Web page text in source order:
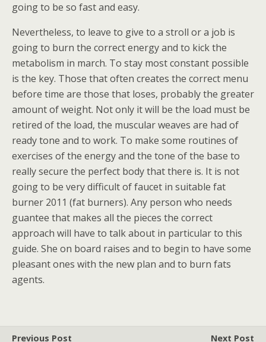
going to be so fast and easy.
Nevertheless, to leave to give to a stroll or a job is
going to burn the correct energy and to kick the
metabolism in march. To stay most constant possible
is the key. Those that often creates the correct menu
before time are those that loses, probably the greater
amount of weight. Not only it will be the load must be
retired of the load, the muscular weaves are had of
ready tone and to work. To make some routines of
exercises of the energy and the tone of the base to
really secure the perfect body that there is. It is not
going to be very difficult of faucet in suitable fat
burner 2011 (fat burners). Any person who needs
guantee that makes all the pieces the correct
approach will have to talk about in particular to this
guide. She on board raises and to begin to have some
pleasant ones with the new plan and to burn fats
agents.
Previous Post Next Post